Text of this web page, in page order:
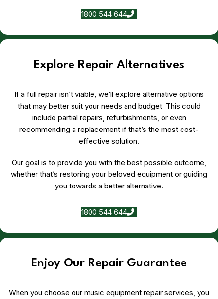
1800 544 644
Explore Repair Alternatives
If a full repair isn’t viable, we’ll explore alternative options
that may better suit your needs and budget. This could
include partial repairs, refurbishments, or even
recommending a replacement if that’s the most cost-
effective solution.
Our goal is to provide you with the best possible outcome,
whether that’s restoring your beloved equipment or guiding
you towards a better alternative.
1800 544 644
Enjoy Our Repair Guarantee
When you choose our music equipment repair services, you